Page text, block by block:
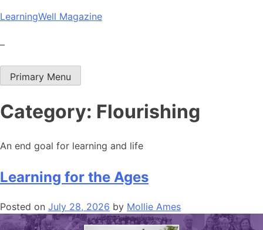
Skip
content
LearningWell Magazine
–
Primary Menu
Category: Flourishing
An end goal for learning and life
Learning for the Ages
Posted on July 28, 2026 by Mollie Ames